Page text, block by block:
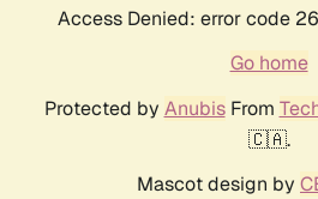
Access Denied: error code
Go home
Protected by AnubisFrom
🇨🇦.
Mascot design by